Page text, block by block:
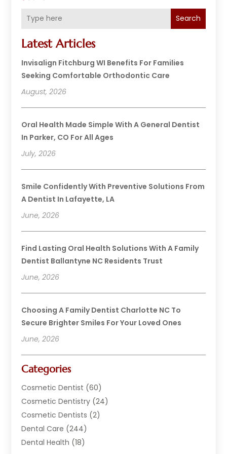
Search
Latest Articles
Invisalign Fitchburg WI Benefits For Families
Seeking Comfortable Orthodontic Care
August, 2026
Oral Health Made Simple With A General Dentist
In Parker, CO For All Ages
July, 2026
Smile Confidently With Preventive Solutions From
A Dentist In Lafayette, LA
June, 2026
Find Lasting Oral Health Solutions With A Family
Dentist Ballantyne NC Residents Trust
June, 2026
Choosing A Family Dentist Charlotte NC To
Secure Brighter Smiles For Your Loved Ones
June, 2026
Categories
Cosmetic Dentist (60)
Cosmetic Dentistry (24)
Cosmetic Dentists (2)
Dental Care (244)
Dental Health (18)